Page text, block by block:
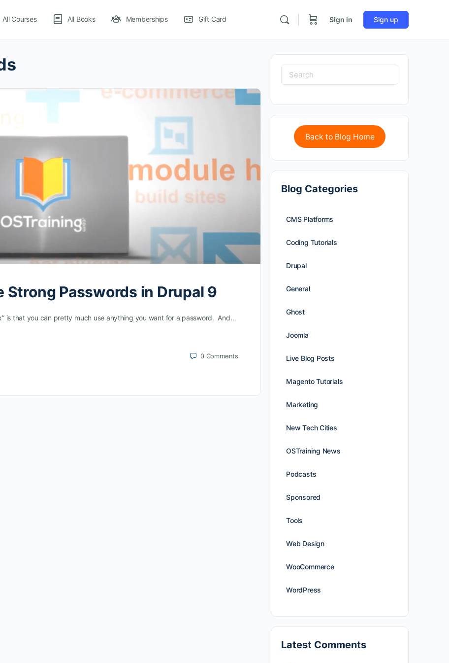
All Courses All Books Memberships Gift Card Sign in Sign up
Strong Passwords in Drupal 9
is that you can pretty much use anything you want for a password. And…
0 Comments
Back to Blog Home
Blog Categories
CMS Platforms
Coding Tutorials
Drupal
General
Ghost
Joomla
Live Blog Posts
Magento Tutorials
Marketing
New Tech Cities
OSTraining News
Podcasts
Sponsored
Tools
Web Design
WooCommerce
WordPress
Latest Comments